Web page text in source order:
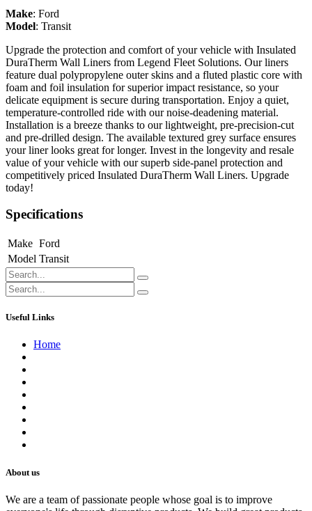
Make: Ford
Model: Transit
Upgrade the protection and comfort of your vehicle with Insulated
DuraTherm Wall Liners from Legend Fleet Solutions. Our liners
feature dual polypropylene outer skins and a fluted plastic core with
foam and foil insulation for superior impact resistance, so your
delicate equipment is secure during transportation. Enjoy a quiet,
temperature-controlled ride with our noise-deadening material.
Installation is a breeze thanks to our lightweight, pre-precision-cut
and pre-drilled design. The available textured grey surface ensures
your liner looks great for longer. Invest in the longevity and resale
value of your vehicle with our superb side-panel protection and
competitively priced Insulated DuraTherm Wall Liners. Upgrade
today!
Specifications
Make Ford
Model Transit
Useful Links
Home
About us
We are a team of passionate people whose goal is to improve